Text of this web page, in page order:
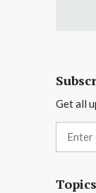
Get all
Topics